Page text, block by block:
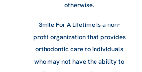
otherwise.
Smile For A Lifetime is a non-
profit organization that provides
orthodontic care to individuals
who may not have the ability to